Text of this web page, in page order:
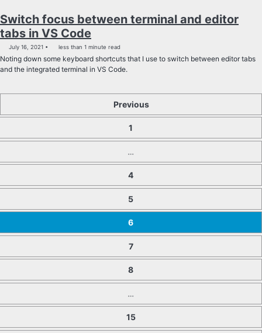
Switch focus between terminal and editor
tabs in VS Code
July 16, 2021 less than 1 minute read
Noting down some keyboard shortcuts that I use to switch between editor tabs
and the integrated terminal in VS Code.
Previous
1
…
4
5
6
7
8
…
15